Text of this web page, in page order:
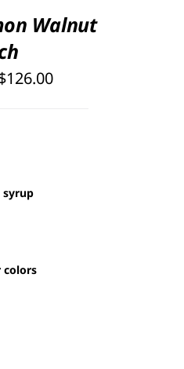
Walnut
126.00Price
syrup
colors